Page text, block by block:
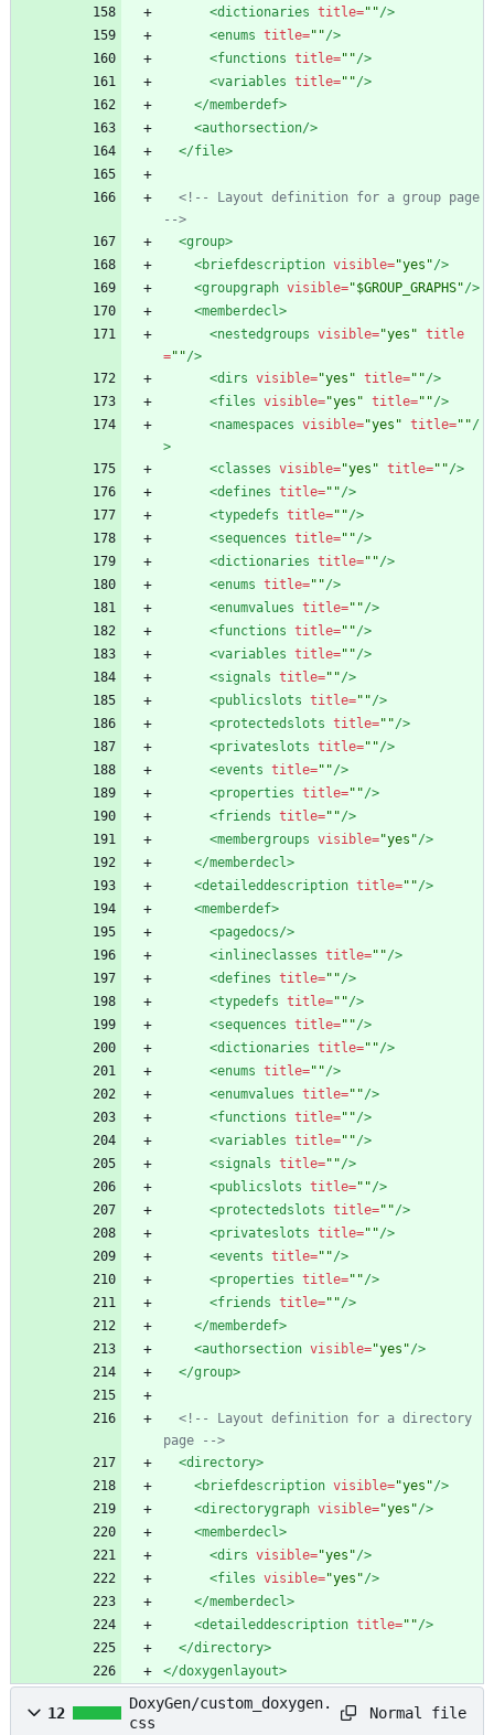
<dictionaries title=""/>
<enums title=""/>
<functions title=""/>
<variables title=""/>
</memberdef>
<authorsection/>
</file>
<!--
-->
<group>
<briefdescription visible="yes"/>
<groupgraph visible="$GROUP_GRAPHS"/>
<memberdecl>
<nestedgroups visible="yes" title
=""/>
<dirs visible="yes" title=""/>
<files visible="yes" title=""/>
<namespaces visible="yes" title=""/
>
<classes visible="yes" title=""/>
<defines title=""/>
<typedefs title=""/>
<sequences title=""/>
<dictionaries title=""/>
<enums title=""/>
<enumvalues title=""/>
<functions title=""/>
<variables title=""/>
<signals title=""/>
<publicslots title=""/>
<protectedslots title=""/>
<privateslots title=""/>
<events title=""/>
<properties title=""/>
<friends title=""/>
<membergroups visible="yes"/>
</memberdecl>
<detaileddescription title=""/>
<memberdef>
<pagedocs/>
<inlineclasses title=""/>
<defines title=""/>
<typedefs title=""/>
<sequences title=""/>
<dictionaries title=""/>
<enums title=""/>
<enumvalues title=""/>
<functions title=""/>
<variables title=""/>
<signals title=""/>
<publicslots title=""/>
<protectedslots title=""/>
<privateslots title=""/>
<events title=""/>
<properties title=""/>
<friends title=""/>
</memberdef>
<authorsection visible="yes"/>
</group>
<!--
Layout definition for a directory
page
-->
<directory>
<briefdescription visible="yes"/>
<directorygraph visible="yes"/>
<memberdecl>
<dirs visible="yes"/>
<files visible="yes"/>
</memberdecl>
<detaileddescription title=""/>
</directory>
</doxygenlayout>
12
DoxyGen/custom_doxygen.
css
Normal file